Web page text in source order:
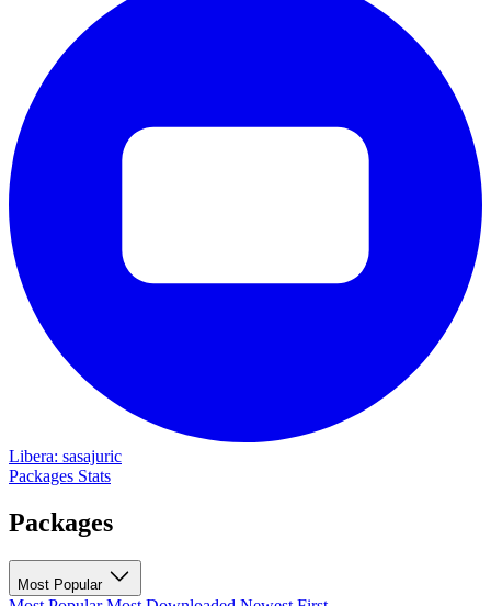
Libera: sasajuric
Packages Stats
Packages
Most Popular